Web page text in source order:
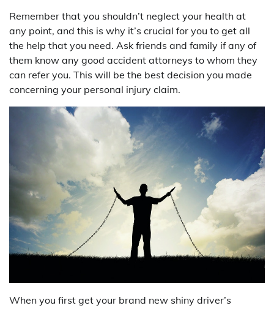
Remember that you shouldn’t neglect your health at
any point, and this is why it’s crucial for you to get all
the help that you need. Ask friends and family if any of
them know any good accident attorneys to whom they
can refer you. This will be the best decision you made
concerning your personal injury claim.
When you first get your brand new shiny driver’s